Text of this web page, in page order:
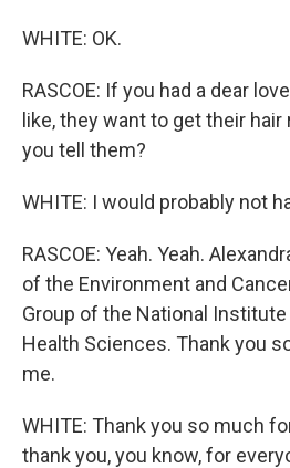
WHITE: OK.
RASCOE: If you had a dear
like, they want to get their hair
you tell them?
WHITE: I would probably not
RASCOE: Yeah. Yeah.
of the Environment and
Group of the National
Health Sciences. Thank you
me.
WHITE: Thank you so much
thank you, you know, for